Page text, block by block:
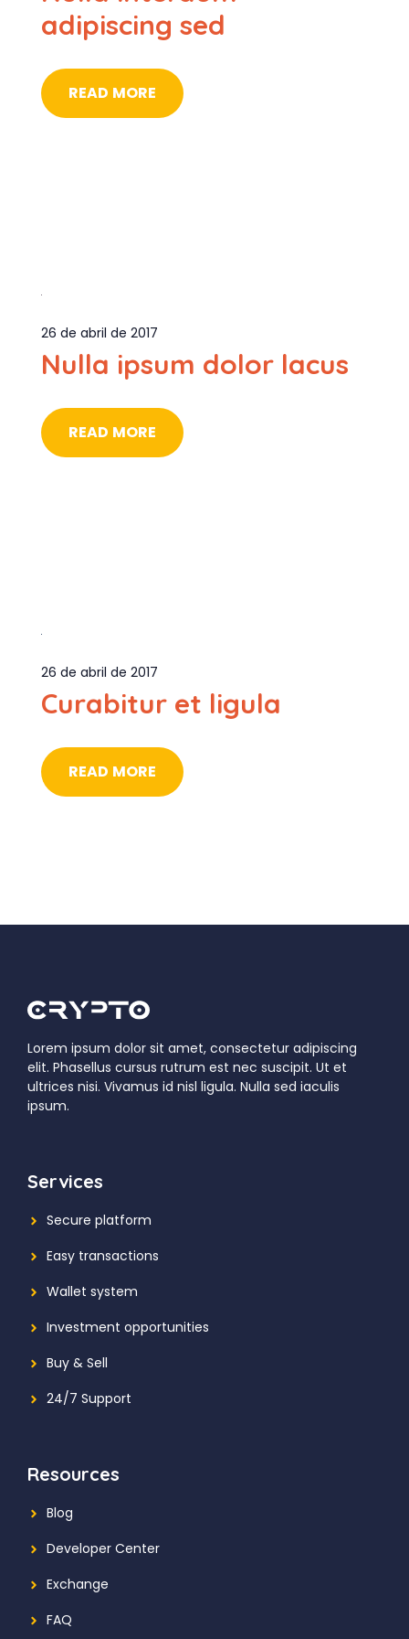
adipiscing sed
READ MORE
26 de abril de 2017
Nulla ipsum dolor lacus
READ MORE
26 de abril de 2017
Curabitur et ligula
READ MORE
Lorem ipsum dolor sit amet, consectetur adipiscing
elit. Phasellus cursus rutrum est nec suscipit. Ut et
ultrices nisi. Vivamus id nisl ligula. Nulla sed iaculis
ipsum.
Services
Secure platform
Easy transactions
Wallet system
Investment opportunities
Buy & Sell
24/7 Support
Resources
Blog
Developer Center
Exchange
FAQ